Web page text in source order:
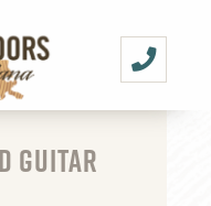
GUITAR